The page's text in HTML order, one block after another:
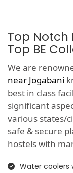
Top Notch
Top BE
We are
near Jogabani
best in class
significant
various states/
safe & secure
hostels with
Water coolers